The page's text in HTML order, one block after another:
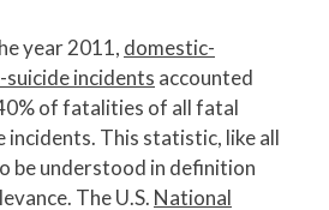
year 2011, domestic-
incidents accounted
of fatalities of all fatal
incidents. This statistic, like all
be understood in definition
The U.S. National